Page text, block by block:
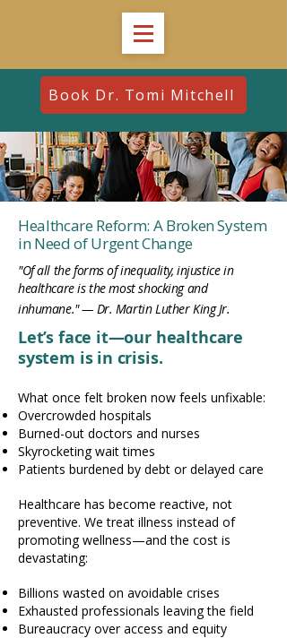
Book Dr. Tomi Mitchell
Healthcare Reform: A Broken System
in Need of Urgent Change
"Of all the forms of inequality, injustice in
healthcare is the most shocking and
inhumane." — Dr. Martin Luther King Jr.
Let’s face it—our healthcare
system is in crisis.
What once felt broken now feels unfixable:
Overcrowded hospitals
Burned-out doctors and nurses
Skyrocketing wait times
Patients burdened by debt or delayed care
Healthcare has become reactive, not
preventive. We treat illness instead of
promoting wellness—and the cost is
devastating:
Billions wasted on avoidable crises
Exhausted professionals leaving the field
Bureaucracy over access and equity